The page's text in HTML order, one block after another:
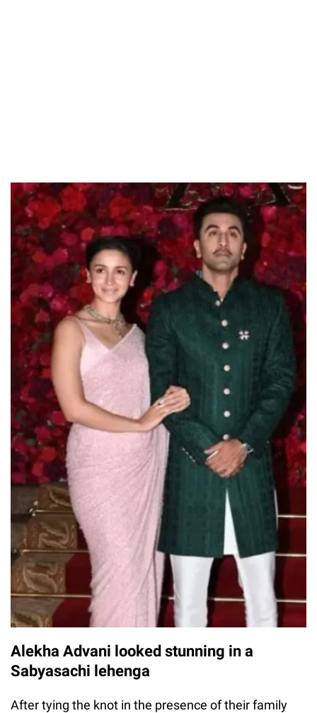
Alekha Advani looked stunning in a
Sabyasachi lehenga
After tying the knot in the presence of their family